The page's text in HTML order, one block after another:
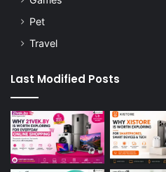
Pet
Travel
Last Modified Posts